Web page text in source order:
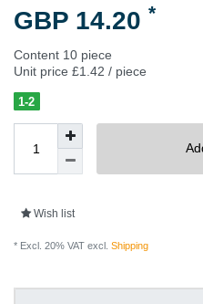
GBP 14.20 *
Content 10 piece
Unit price £1.42 / piece
1-2
Wish list
* Excl. 20% VAT excl. Shipping